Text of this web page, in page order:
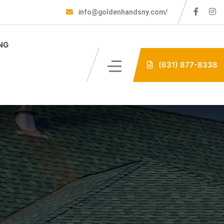
info@goldenhandsny.com/
(631) 877-8338